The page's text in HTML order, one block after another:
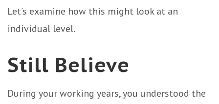
Let’s examine how this might look at an
individual level.
Still Believe
During your working years, you understood the